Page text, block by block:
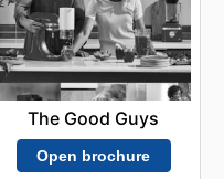
The Good Guys
Open brochure